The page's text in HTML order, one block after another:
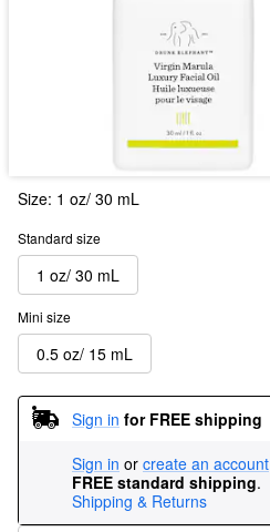
Size: 1 oz/ 30 mL
Standard size
1 oz/ 30 mL
Mini size
0.5 oz/ 15 mL
Sign in for FREE shipping
Sign in or create an account
FREE standard shipping.
Shipping & Returns